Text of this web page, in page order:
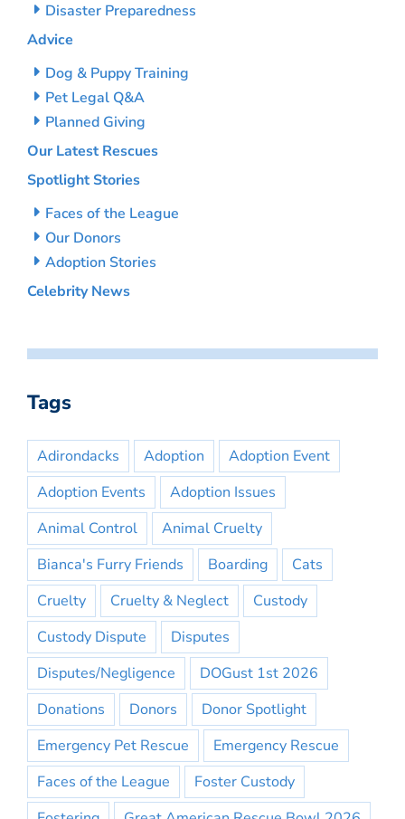
Disaster Preparedness
Advice
Dog & Puppy Training
Pet Legal Q&A
Planned Giving
Our Latest Rescues
Spotlight Stories
Faces of the League
Our Donors
Adoption Stories
Celebrity News
Tags
Adirondacks Adoption
Adoption Event
Adoption Events
Adoption Issues
Animal Control
Animal Cruelty
Bianca's Furry Friends
Boarding
Cats
Cruelty
Cruelty & Neglect
Custody
Custody Dispute
Disputes
Disputes/Negligence
DOGust 1st 2026
Donations
Donors
Donor Spotlight
Emergency Pet Rescue
Emergency Rescue
Faces of the League
Foster Custody